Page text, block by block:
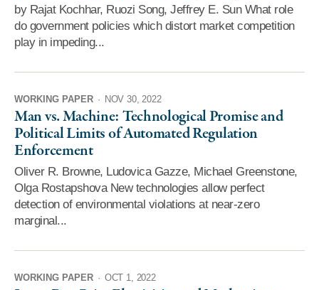
by Rajat Kochhar, Ruozi Song, Jeffrey E. Sun What role
do government policies which distort market competition
play in impeding...
WORKING PAPER · NOV 30, 2022
Man vs. Machine: Technological Promise and
Political Limits of Automated Regulation
Enforcement
Oliver R. Browne, Ludovica Gazze, Michael Greenstone,
Olga Rostapshova New technologies allow perfect
detection of environmental violations at near-zero
marginal...
WORKING PAPER · OCT 1, 2022